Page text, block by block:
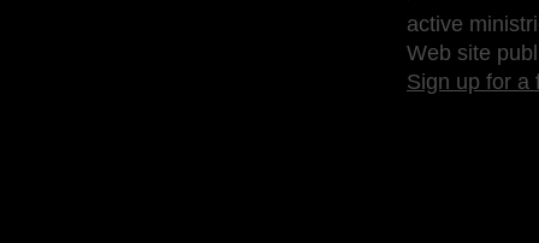
active
Web site
Sign up for a